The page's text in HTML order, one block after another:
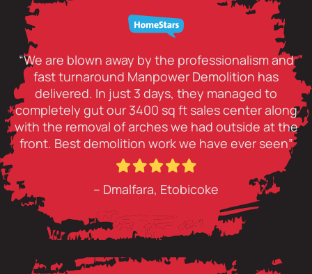
“We are blown away by the professionalism and
fast turnaround Manpower Demolition has
delivered. In just 3 days, they managed to
completely gut our 3400 sq ft sales center along
with the removal of arches we had outside at the
front. Best demolition work we have ever seen”
– Dmalfara, Etobicoke